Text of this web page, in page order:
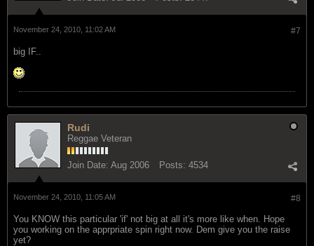
#7
November 24, 2010, 11:02 AM
big IF..
Rudi
Reggae Veteran
Join Date: Aug 2006 Posts: 4534
#8
November 24, 2010, 11:05 AM
You KNOW this particular 'if' not big at all it's more like when. Hope
you working on the apprpriate spin right now. Dem give you the raise
yet?